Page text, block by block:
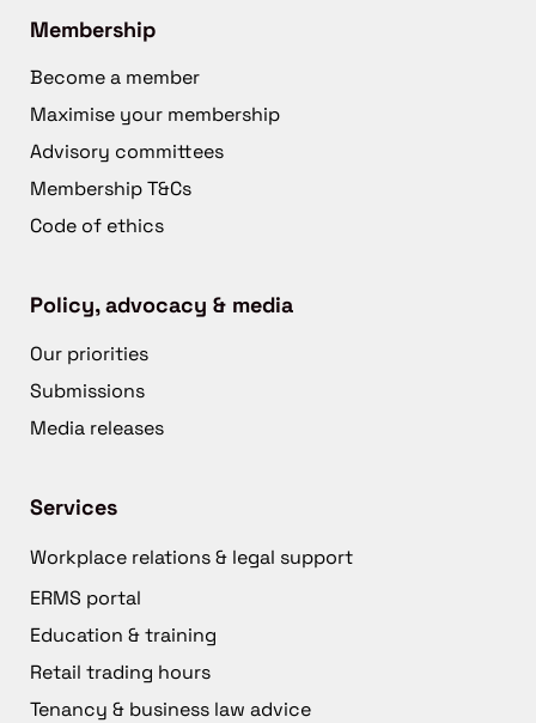
Membership
Become a member
Maximise your membership
Advisory committees
Membership T&Cs
Code of ethics
Policy, advocacy & media
Our priorities
Submissions
Media releases
Services
Workplace relations & legal support
ERMS portal
Education & training
Retail trading hours
Tenancy & business law advice